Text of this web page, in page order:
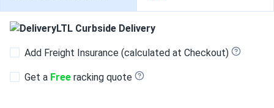
LTL Curbside Delivery
Add Freight Insurance (calculated at Checkout)
Get a Free racking quote